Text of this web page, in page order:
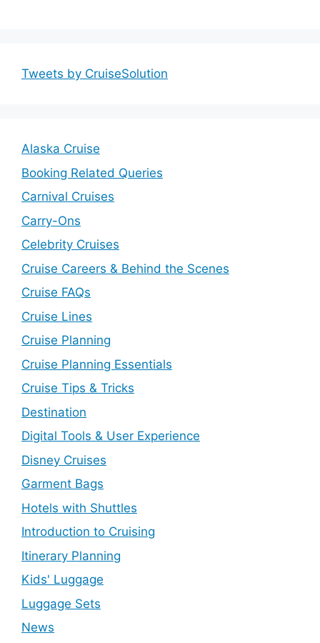
Tweets by CruiseSolution
Alaska Cruise
Booking Related Queries
Carnival Cruises
Carry-Ons
Celebrity Cruises
Cruise Careers & Behind the Scenes
Cruise FAQs
Cruise Lines
Cruise Planning
Cruise Planning Essentials
Cruise Tips & Tricks
Destination
Digital Tools & User Experience
Disney Cruises
Garment Bags
Hotels with Shuttles
Introduction to Cruising
Itinerary Planning
Kids' Luggage
Luggage Sets
News